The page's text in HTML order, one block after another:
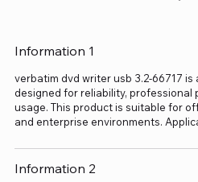
Information 1
verbatim dvd writer usb 3.2-66717
designed for reliability, professional
usage. This product is suitable for
and enterprise environments.
Information 2